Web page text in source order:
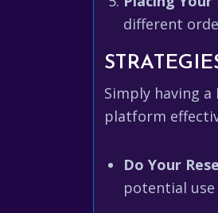
different
Simply having
platform
Do Your
potential use